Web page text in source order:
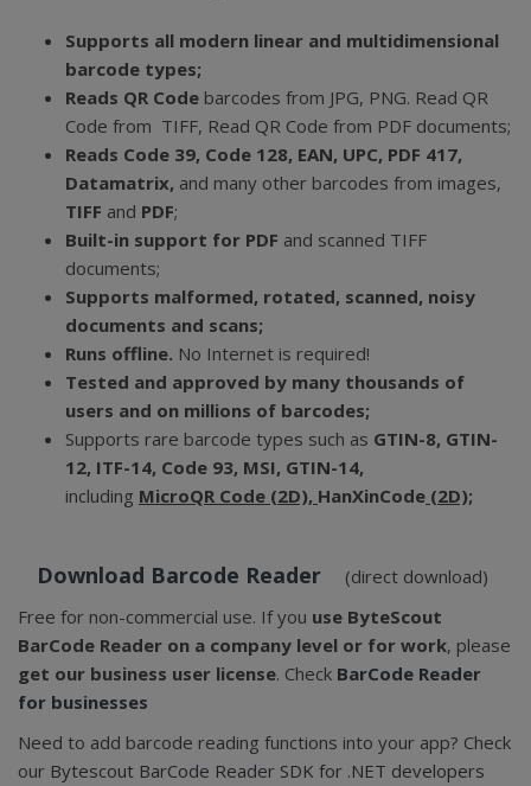
Supports all modern linear and multidimensional
barcode types;
Reads QR Code barcodes from JPG, PNG. Read QR
Code from TIFF, Read QR Code from PDF documents;
Reads Code 39, Code 128, EAN, UPC, PDF 417,
Datamatrix, and many other barcodes from images,
TIFF and PDF;
Built-in support for PDF and scanned TIFF
documents;
Supports malformed, rotated, scanned, noisy
documents and scans;
Runs offline. No Internet is required!
Tested and approved by many thousands of
users and on millions of barcodes;
Supports rare barcode types such as GTIN-8, GTIN-
12, ITF-14, Code 93, MSI, GTIN-14,
including MicroQR Code (2D), HanXinCode (2D);
Download Barcode Reader
(direct download)
Free for non-commercial use. If you use ByteScout
BarCode Reader on a company level or for work, please
get our business user license. Check BarCode Reader
for businesses
Need to add barcode reading functions into your app? Check
our Bytescout BarCode Reader SDK for .NET developers